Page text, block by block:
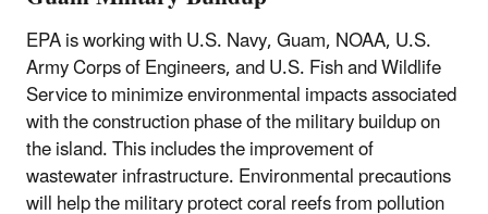
EPA is working with U.S. Navy, Guam, NOAA, U.S.
Army Corps of Engineers, and U.S. Fish and Wildlife
Service to minimize environmental impacts associated
with the construction phase of the military buildup on
the island. This includes the improvement of
wastewater infrastructure. Environmental precautions
will help the military protect coral reefs from pollution